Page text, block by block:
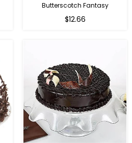
Butterscotch Fantasy
$12.66